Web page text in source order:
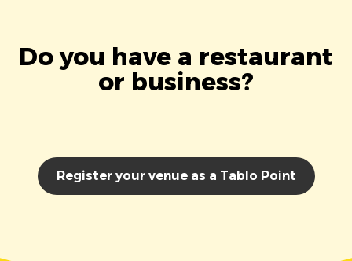
Do you have a restaurant
or business?
Register your venue as a Tablo Point